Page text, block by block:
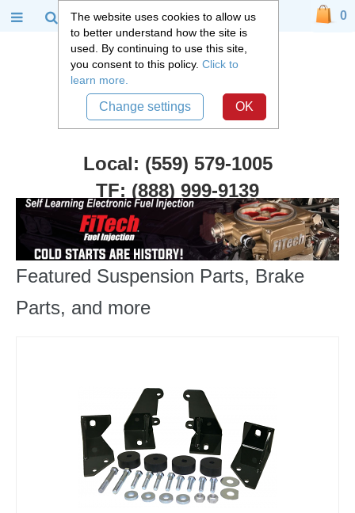
Featured Suspension Parts, Brake
Parts, and more
Local: (559) 579-1005
TF: (888) 999-9139
0
The website uses cookies to allow us
to better understand how the site is
used. By continuing to use this site,
you consent to this policy. Click to
learn more.
Change settings OK